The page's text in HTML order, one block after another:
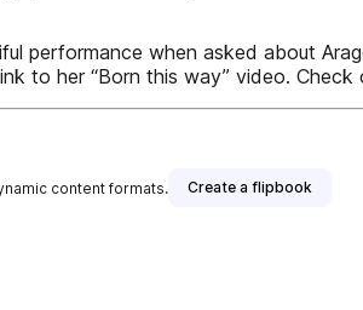
performance when asked about
to her “Born this way” video.
content formats. Create a flipbook